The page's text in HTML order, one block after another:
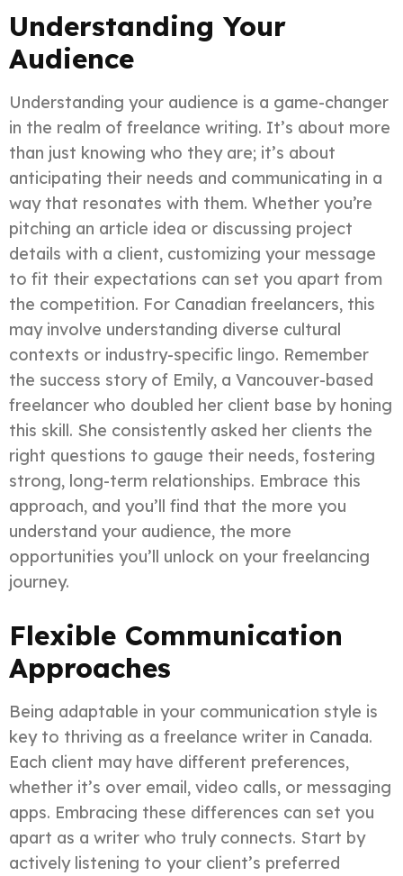
Understanding Your
Audience
Understanding your audience is a game-changer
in the realm of freelance writing. It’s about more
than just knowing who they are; it’s about
anticipating their needs and communicating in a
way that resonates with them. Whether you’re
pitching an article idea or discussing project
details with a client, customizing your message
to fit their expectations can set you apart from
the competition. For Canadian freelancers, this
may involve understanding diverse cultural
contexts or industry-specific lingo. Remember
the success story of Emily, a Vancouver-based
freelancer who doubled her client base by honing
this skill. She consistently asked her clients the
right questions to gauge their needs, fostering
strong, long-term relationships. Embrace this
approach, and you’ll find that the more you
understand your audience, the more
opportunities you’ll unlock on your freelancing
journey.
Flexible Communication
Approaches
Being adaptable in your communication style is
key to thriving as a freelance writer in Canada.
Each client may have different preferences,
whether it’s over email, video calls, or messaging
apps. Embracing these differences can set you
apart as a writer who truly connects. Start by
actively listening to your client’s preferred